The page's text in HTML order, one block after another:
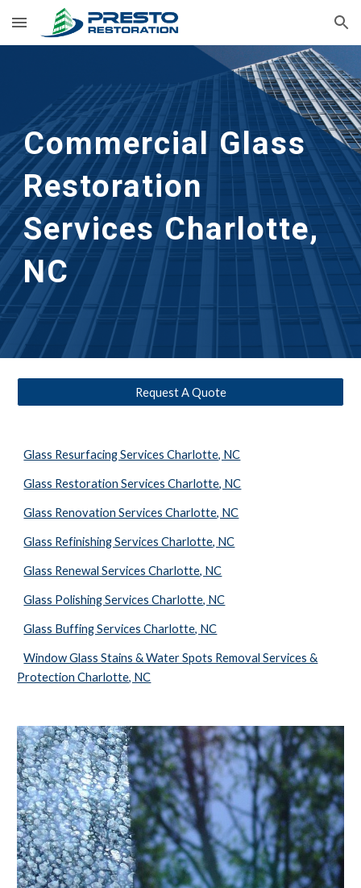
Skip to main content Skip to navigation
Commercial Glass
Restoration
Services Charlotte,
NC
Request A Quote
Glass Resurfacing Services Charlotte, NC
Glass Restoration Services Charlotte, NC
Glass Renovation Services Charlotte, NC
Glass Refinishing Services Charlotte, NC
Glass Renewal Services Charlotte, NC
Glass Polishing Services Charlotte, NC
Glass Buffing Services Charlotte, NC
Window Glass Stains & Water Spots Removal Services &
Protection Charlotte, NC